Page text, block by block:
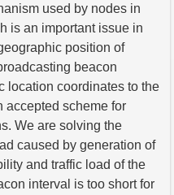
used by nodes in
is an important issue in
position of
beacon
location coordinates to the
accepted scheme for
We are solving the
caused by generation of
and traffic load of the
interval is too short for